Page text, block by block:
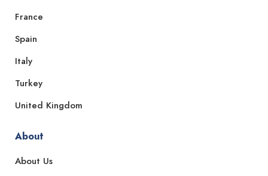
France
Spain
Italy
Turkey
United Kingdom
About
About Us